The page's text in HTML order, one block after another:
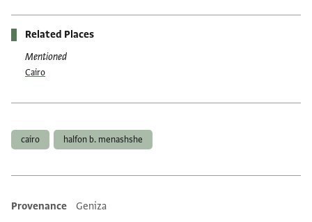
Related Places
Mentioned
Cairo
cairo halfon b. menashshe
Additional metadata
Provenance
Geniza